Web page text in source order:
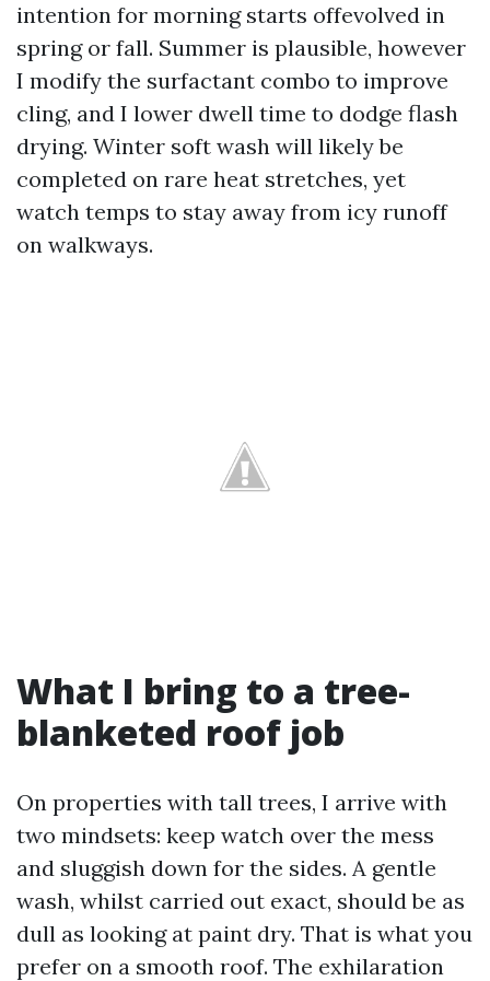
intention for morning starts offevolved in
spring or fall. Summer is plausible, however
I modify the surfactant combo to improve
cling, and I lower dwell time to dodge flash
drying. Winter soft wash will likely be
completed on rare heat stretches, yet
watch temps to stay away from icy runoff
on walkways.
What I bring to a tree-
blanketed roof job
On properties with tall trees, I arrive with
two mindsets: keep watch over the mess
and sluggish down for the sides. A gentle
wash, whilst carried out exact, should be as
dull as looking at paint dry. That is what you
prefer on a smooth roof. The exhilaration